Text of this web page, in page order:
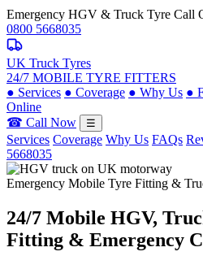
Emergency HGV & Truck Tyre Call
0800 5668035
UK Truck Tyres
24/7 MOBILE TYRE FITTERS
● Services ● Coverage ● Why Us ●
Online
☎ Call Now
☰
Services Coverage Why Us FAQs
5668035
Emergency Mobile Tyre Fitting &
24/7 Mobile HGV,
Fitting & Emergency